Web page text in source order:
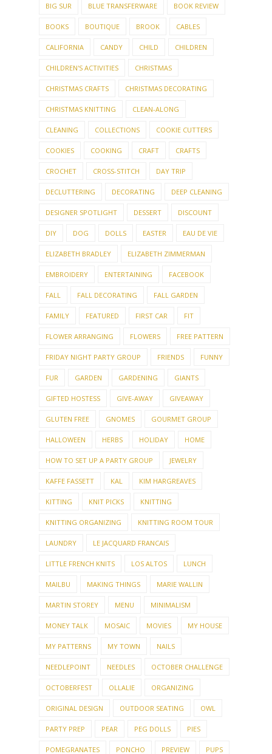
BIG SUR BLUE TRANSFERWARE BOOK REVIEW
BOOKS BOUTIQUE BROOK CABLES
CALIFORNIA CANDY CHILD CHILDREN
CHILDREN'S ACTIVITIES CHRISTMAS
CHRISTMAS CRAFTS CHRISTMAS DECORATING
CHRISTMAS KNITTING CLEAN-ALONG
CLEANING COLLECTIONS COOKIE CUTTERS
COOKIES COOKING CRAFT CRAFTS
CROCHET CROSS-STITCH DAY TRIP
DECLUTTERING DECORATING DEEP CLEANING
DESIGNER SPOTLIGHT DESSERT DISCOUNT
DIY DOG DOLLS EASTER EAU DE VIE
ELIZABETH BRADLEY ELIZABETH ZIMMERMAN
EMBROIDERY ENTERTAINING FACEBOOK
FALL FALL DECORATING FALL GARDEN
FAMILY FEATURED FIRST CAR FIT
FLOWER ARRANGING FLOWERS FREE PATTERN
FRIDAY NIGHT PARTY GROUP FRIENDS FUNNY
FUR GARDEN GARDENING GIANTS
GIFTED HOSTESS GIVE-AWAY GIVEAWAY
GLUTEN FREE GNOMES GOURMET GROUP
HALLOWEEN HERBS HOLIDAY HOME
HOW TO SET UP A PARTY GROUP JEWELRY
KAFFE FASSETT KAL KIM HARGREAVES
KITTING KNIT PICKS KNITTING
KNITTING ORGANIZING KNITTING ROOM TOUR
LAUNDRY LE JACQUARD FRANCAIS
LITTLE FRENCH KNITS LOS ALTOS LUNCH
MAILBU MAKING THINGS MARIE WALLIN
MARTIN STOREY MENU MINIMALISM
MONEY TALK MOSAIC MOVIES MY HOUSE
MY PATTERNS MY TOWN NAILS
NEEDLEPOINT NEEDLES OCTOBER CHALLENGE
OCTOBERFEST OLLALIE ORGANIZING
ORIGINAL DESIGN OUTDOOR SEATING OWL
PARTY PREP PEAR PEG DOLLS PIES
POMEGRANATES PONCHO PREVIEW PUPS